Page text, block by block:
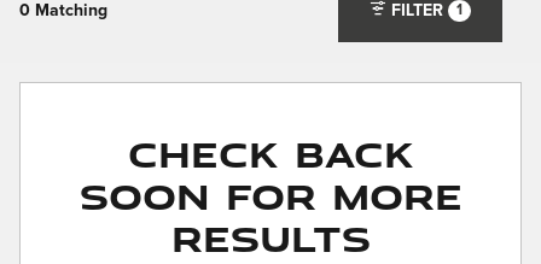
0 Matching FILTER 1
Check Back
Soon for More
Results